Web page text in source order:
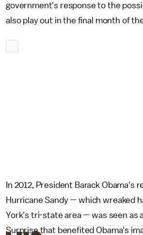
government's response to the
also play out in the final month of
In 2012, President Barack Obama's
Hurricane Sandy — which wreaked
York's tri-state area — was seen as
Surprise that benefited Obama's